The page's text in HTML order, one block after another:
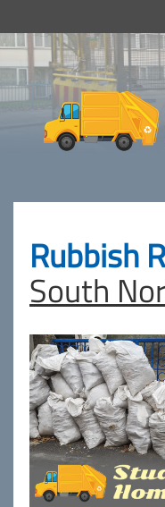
Rubbish
South